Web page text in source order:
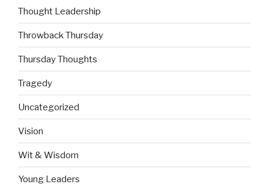
Thought Leadership
Throwback Thursday
Thursday Thoughts
Tragedy
Uncategorized
Vision
Wit & Wisdom
Young Leaders